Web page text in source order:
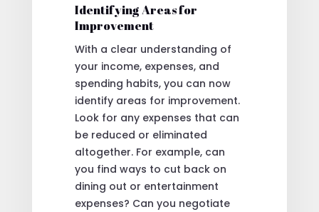
Identifying Areas for
Improvement
With a clear understanding of
your income, expenses, and
spending habits, you can now
identify areas for improvement.
Look for any expenses that can
be reduced or eliminated
altogether. For example, can
you find ways to cut back on
dining out or entertainment
expenses? Can you negotiate